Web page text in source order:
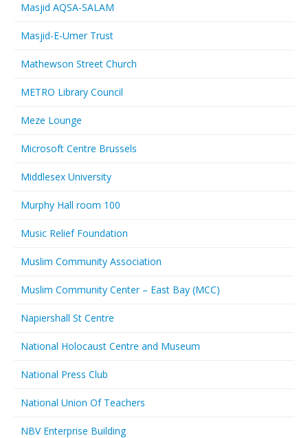
Masjid AQSA-SALAM
Masjid-E-Umer Trust
Mathewson Street Church
METRO Library Council
Meze Lounge
Microsoft Centre Brussels
Middlesex University
Murphy Hall room 100
Music Relief Foundation
Muslim Community Association
Muslim Community Center – East Bay (MCC)
Napiershall St Centre
National Holocaust Centre and Museum
National Press Club
National Union Of Teachers
NBV Enterprise Building